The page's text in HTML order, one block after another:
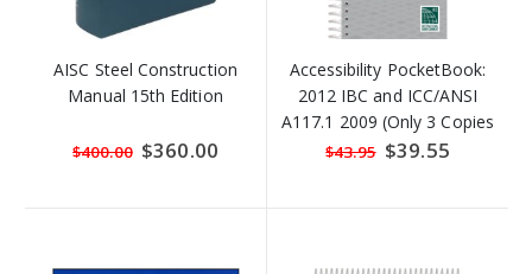
AISC Steel Construction
Manual 15th Edition
$400.00 Special
Price
$360.00
Accessibility PocketBook:
2012 IBC and ICC/ANSI
A117.1 2009 (Only 3 Copies
Left)
$43.95 Special
Price
$39.55